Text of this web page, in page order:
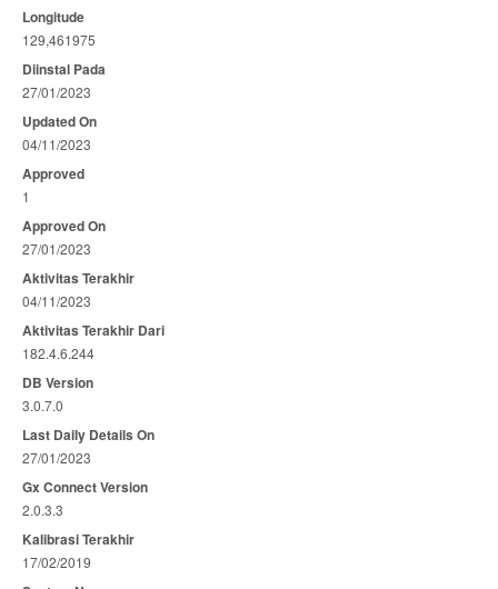
Longitude
129,461975
Diinstal Pada
27/01/2023
Updated On
04/11/2023
Approved
1
Approved On
27/01/2023
Aktivitas Terakhir
04/11/2023
Aktivitas Terakhir Dari
182.4.6.244
DB Version
3.0.7.0
Last Daily Details On
27/01/2023
Gx Connect Version
2.0.3.3
Kalibrasi Terakhir
17/02/2019